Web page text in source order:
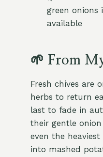
green onions
available
🌱 From
Fresh chives are
herbs to return
last to fade in
their gentle
even the
into mashed